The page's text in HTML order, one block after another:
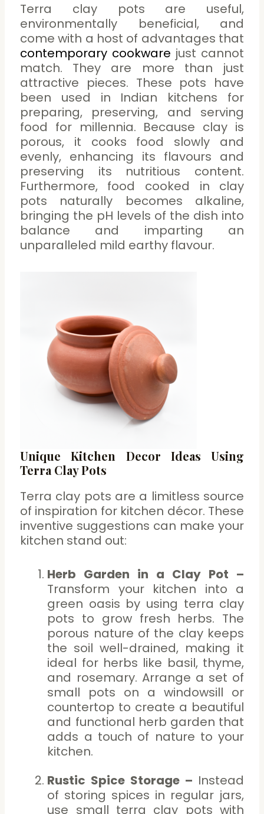
Terra clay pots are useful,
environmentally beneficial, and
come with a host of advantages that
contemporary cookware just cannot
match. They are more than just
attractive pieces. These pots have
been used in Indian kitchens for
preparing, preserving, and serving
food for millennia. Because clay is
porous, it cooks food slowly and
evenly, enhancing its flavours and
preserving its nutritious content.
Furthermore, food cooked in clay
pots naturally becomes alkaline,
bringing the pH levels of the dish into
balance and imparting an
unparalleled mild earthy flavour.
Unique Kitchen Decor Ideas Using
Terra Clay Pots
Terra clay pots are a limitless source
of inspiration for kitchen décor. These
inventive suggestions can make your
kitchen stand out:
Herb Garden in a Clay Pot –
Transform your kitchen into a
green oasis by using terra clay
pots to grow fresh herbs. The
porous nature of the clay keeps
the soil well-drained, making it
ideal for herbs like basil, thyme,
and rosemary. Arrange a set of
small pots on a windowsill or
countertop to create a beautiful
and functional herb garden that
adds a touch of nature to your
kitchen.
Rustic Spice Storage – Instead
of storing spices in regular jars,
use small terra clay pots with